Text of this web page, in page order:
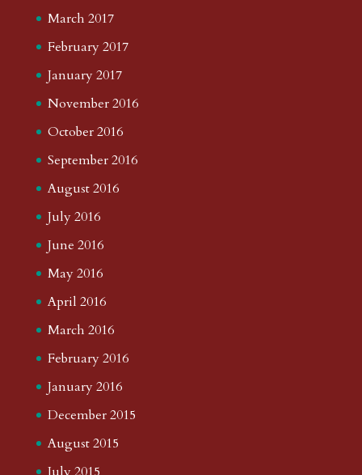
March 2017
February 2017
January 2017
November 2016
October 2016
September 2016
August 2016
July 2016
June 2016
May 2016
April 2016
March 2016
February 2016
January 2016
December 2015
August 2015
July 2015